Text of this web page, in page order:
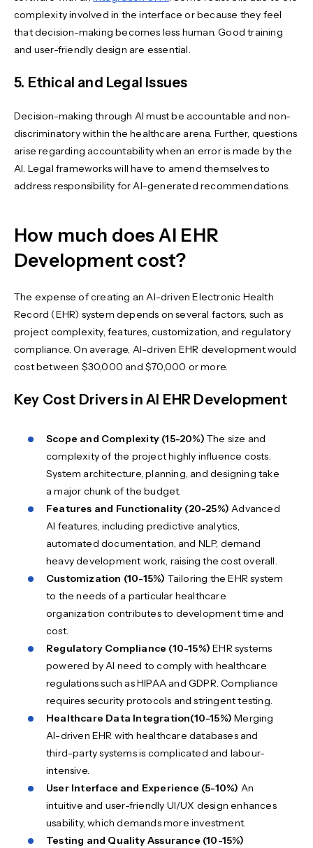
complexity involved in the interface or because they feel
that decision-making becomes less human. Good training
and user-friendly design are essential.
5. Ethical and Legal Issues
Decision-making through AI must be accountable and non-
discriminatory within the healthcare arena. Further, questions
arise regarding accountability when an error is made by the
AI. Legal frameworks will have to amend themselves to
address responsibility for AI-generated recommendations.
How much does AI EHR
Development cost?
The expense of creating an AI-driven Electronic Health
Record (EHR) system depends on several factors, such as
project complexity, features, customization, and regulatory
compliance. On average, AI-driven EHR development would
cost between $30,000 and $70,000 or more.
Key Cost Drivers in AI EHR Development
Scope and Complexity (15-20%) The size and
complexity of the project highly influence costs.
System architecture, planning, and designing take
a major chunk of the budget.
Features and Functionality (20-25%)Advanced
AI features, including predictive analytics,
automated documentation, and NLP, demand
heavy development work, raising the cost overall.
Customization (10-15%) Tailoring the EHR system
to the needs of a particular healthcare
organization contributes to development time and
cost.
Regulatory Compliance (10-15%)EHR systems
powered by AI need to comply with healthcare
regulations such as HIPAA and GDPR. Compliance
requires security protocols and stringent testing.
Healthcare Data Integration(10-15%)Merging
AI-driven EHR with healthcare databases and
third-party systems is complicated and labour-
intensive.
User Interface and Experience (5-10%) An
intuitive and user-friendly UI/UX design enhances
usability, which demands more investment.
Testing and Quality Assurance (10-15%)